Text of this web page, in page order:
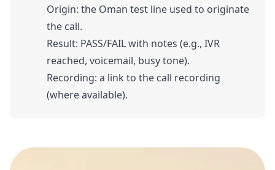
Origin: the Oman test line used to originate
the call.
Result: PASS/FAIL with notes (e.g., IVR
reached, voicemail, busy tone).
Recording: a link to the call recording
(where available).